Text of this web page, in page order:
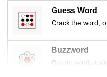
Guess Word
Crack the word,
Buzzword
Create words